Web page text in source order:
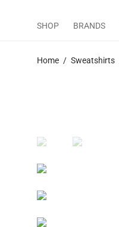
SHOP BRANDS
Home / Sweatshirts